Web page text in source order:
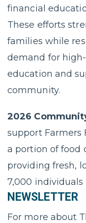
financial
These efforts
families while
demand for
education and
community.
2026
support Farmers
a portion of food
providing fresh,
7,000 individuals
NEWSLETTER
For more about